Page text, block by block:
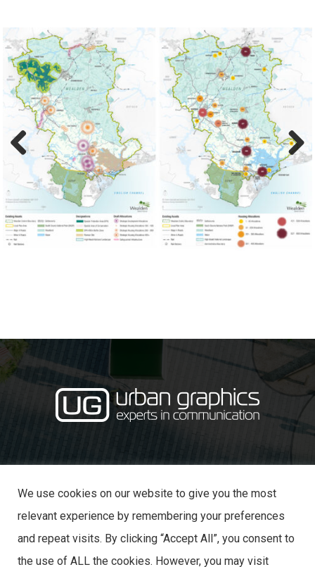
Previ
Next
Bedford MK40 3NT
© 2025 URBAN GRAPHICS
We use cookies on our website to give you the most
relevant experience by remembering your preferences
and repeat visits. By clicking “Accept All”, you consent to
the use of ALL the cookies. However, you may visit